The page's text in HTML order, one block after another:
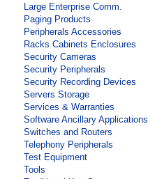
Large Enterprise Comm.
Paging Products
Peripherals Accessories
Racks Cabinets Enclosures
Security Cameras
Security Peripherals
Security Recording Devices
Servers Storage
Services & Warranties
Software Ancillary Applications
Switches and Routers
Telephony Peripherals
Test Equipment
Tools